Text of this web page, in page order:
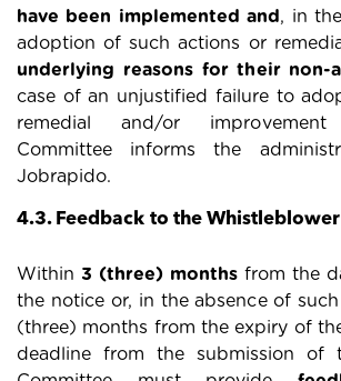
have been implemented and , in
adoption of such actions or
underlying reasons for their non-
case of an unjustified failure to
remedial and/or
Committee informs the
Jobrapido.
4.3. Feedback to the Whistleblower
Within 3 (three) monthsfrom the
the notice or, in the absence of
(three) months from the expiry of
deadline from the submission of